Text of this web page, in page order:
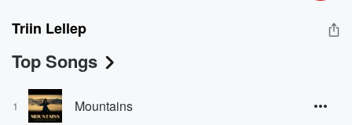
Triin Lellep
Top Songs
1 Mountains